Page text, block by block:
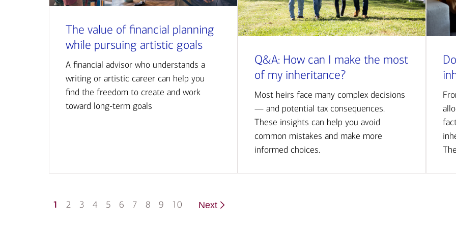
The value of financial planning
while pursuing artistic goals
A financial advisor who understands a
writing or artistic career can help you
find the freedom to create and work
toward long-term goals
Q&A: How can I make the most
of my inheritance?
Most heirs face many complex decisions
— and potential tax consequences.
These insights can help you avoid
common mistakes and make more
informed choices.
1 2 3 4 5 6 7 8 9 10 Next